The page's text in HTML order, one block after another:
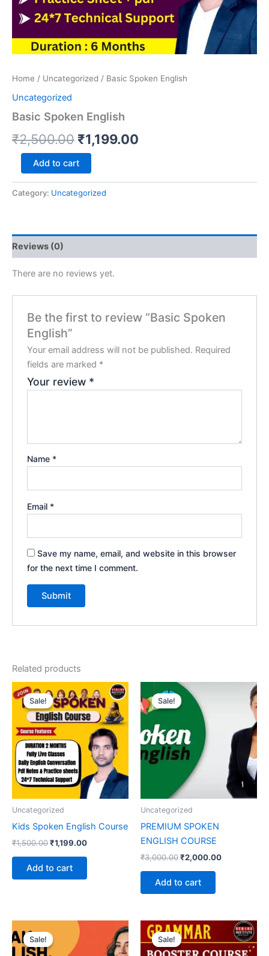
Home / Uncategorized / Basic Spoken English
Uncategorized
Basic Spoken English
₹2,500.00 ₹1,199.00
Add to cart
Category: Uncategorized
Reviews (0)
There are no reviews yet.
Be the first to review “Basic Spoken
English”
Your email address will not be published. Required
fields are marked *
Your review *
Name *
Email *
Save my name, email, and website in this browser
for the next time I comment.
Related products
Sale!
Sale!
Uncategorized
Kids Spoken English Course
₹1,500.00
price
was:
₹1,500.00.
₹1,199.00
Current
price
is:
₹1,199.00.
Add to cart
Sale!
Sale!
Uncategorized
PREMIUM SPOKEN
ENGLISH COURSE
₹3,000.00
Original
price
was:
₹3,000.00.
₹2,000.00
₹2,000.00.
Add to cart
Sale!
Sale!
Original
price
was:
Current
Sale!
Sale!
Original
price
was:
Current
price
is: